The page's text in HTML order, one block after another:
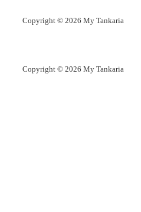
Copyright © 2026 My Tankaria
Copyright © 2026 My Tankaria